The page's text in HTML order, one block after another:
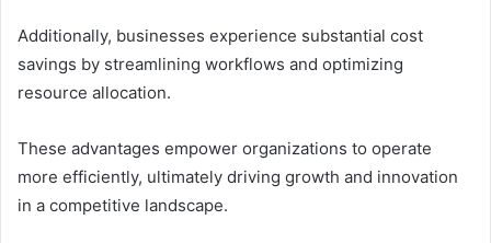
Additionally, businesses experience substantial cost
savings by streamlining workflows and optimizing
resource allocation.
These advantages empower organizations to operate
more efficiently, ultimately driving growth and innovation
in a competitive landscape.